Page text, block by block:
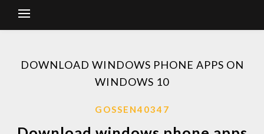
DOWNLOAD WINDOWS PHONE APPS ON
WINDOWS 10
GOSSEN40347